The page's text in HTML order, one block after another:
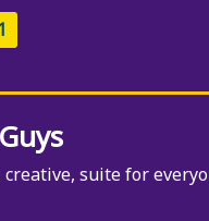
suite for